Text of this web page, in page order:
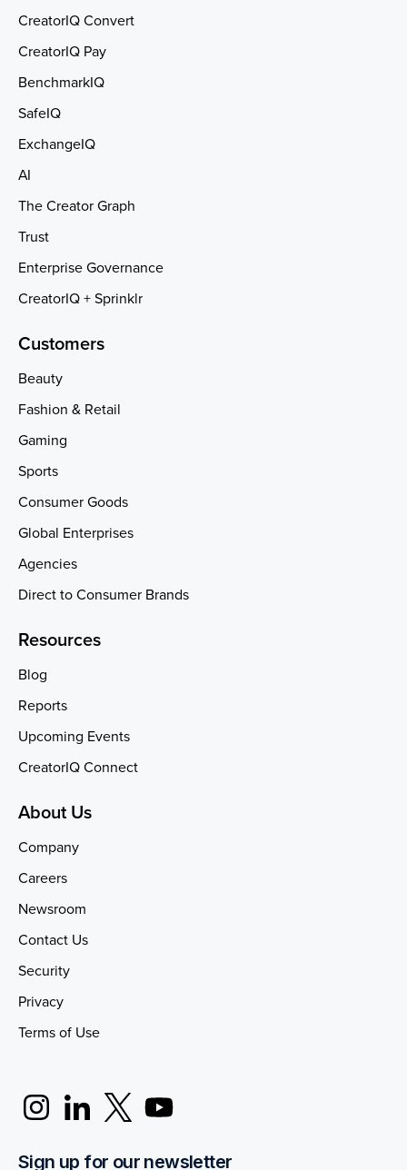
CreatorIQ Convert
CreatorIQ Pay
BenchmarkIQ
SafeIQ
ExchangeIQ
AI
The Creator Graph
Trust
Enterprise Governance
CreatorIQ + Sprinklr
Customers
Beauty
Fashion & Retail
Gaming
Sports
Consumer Goods
Global Enterprises
Agencies
Direct to Consumer Brands
Resources
Blog
Reports
Upcoming Events
CreatorIQ Connect
About Us
Company
Careers
Newsroom
Contact Us
Security
Privacy
Terms of Use
Sign up for our newsletter